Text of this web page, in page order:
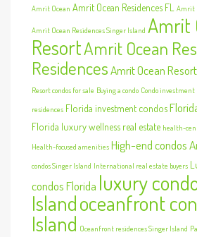
Amrit Ocean Amrit Ocean Residences FL Amrit
Amrit Ocean Residences Singer Island Amrit
ResortAmrit Ocean
ResidencesAmrit Ocean
Resort condos for sale Buying a condo Condo investment
residences Florida investment condos
Florida luxury wellness real estate health-
Health-focused amenities High-end condos
condos Singer Island International real estate buyers
condos Florida luxury
Islandoceanfront
Island Oceanfront residences Singer Island